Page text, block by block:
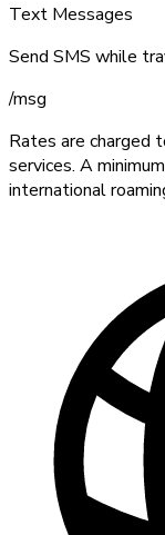
Text Messages
Send SMS while
/msg
Rates are charged
services. A
international